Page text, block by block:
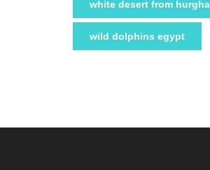
white desert from
wild dolphins egypt